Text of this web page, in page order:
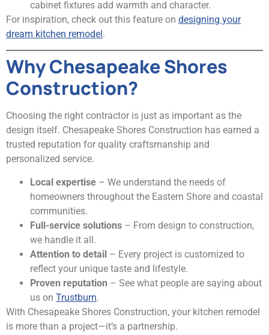
cabinet fixtures add warmth and character.
For inspiration, check out this feature on designing your
dream kitchen remodel.
Why Chesapeake Shores
Construction?
Choosing the right contractor is just as important as the
design itself. Chesapeake Shores Construction has earned a
trusted reputation for quality craftsmanship and
personalized service.
Local expertise – We understand the needs of
homeowners throughout the Eastern Shore and coastal
communities.
Full-service solutions – From design to construction,
we handle it all.
Attention to detail – Every project is customized to
reflect your unique taste and lifestyle.
Proven reputation – See what people are saying about
us on Trustburn.
With Chesapeake Shores Construction, your kitchen remodel
is more than a project—it’s a partnership.